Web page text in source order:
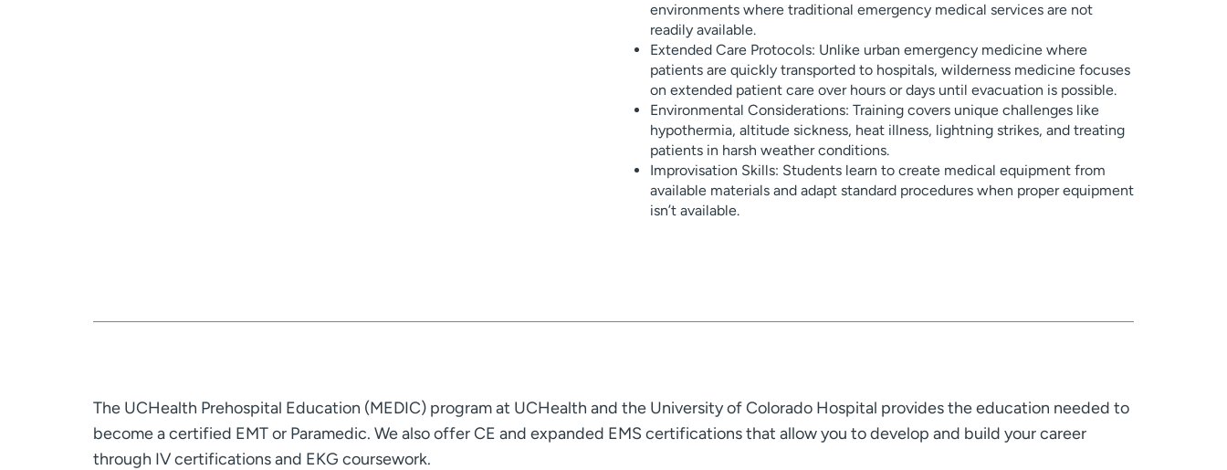
environments where traditional emergency medical services are not
readily available.
Extended Care Protocols: Unlike urban emergency medicine where
patients are quickly transported to hospitals, wilderness medicine focuses
on extended patient care over hours or days until evacuation is possible.
Environmental Considerations: Training covers unique challenges like
hypothermia, altitude sickness, heat illness, lightning strikes, and treating
patients in harsh weather conditions.
Improvisation Skills: Students learn to create medical equipment from
available materials and adapt standard procedures when proper equipment
isn’t available.
The UCHealth Prehospital Education (MEDIC) program at UCHealth and the University of Colorado Hospital provides the education needed to
become a certified EMT or Paramedic. We also offer CE and expanded EMS certifications that allow you to develop and build your career
through IV certifications and EKG coursework.